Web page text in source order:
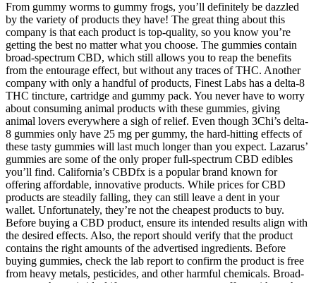
From gummy worms to gummy frogs, you’ll definitely be dazzled
by the variety of products they have! The great thing about this
company is that each product is top-quality, so you know you’re
getting the best no matter what you choose. The gummies contain
broad-spectrum CBD, which still allows you to reap the benefits
from the entourage effect, but without any traces of THC. Another
company with only a handful of products, Finest Labs has a delta-8
THC tincture, cartridge and gummy pack. You never have to worry
about consuming animal products with these gummies, giving
animal lovers everywhere a sigh of relief. Even though 3Chi’s delta-
8 gummies only have 25 mg per gummy, the hard-hitting effects of
these tasty gummies will last much longer than you expect. Lazarus’
gummies are some of the only proper full-spectrum CBD edibles
you’ll find. California’s CBDfx is a popular brand known for
offering affordable, innovative products. While prices for CBD
products are steadily falling, they can still leave a dent in your
wallet. Unfortunately, they’re not the cheapest products to buy.
Before buying a CBD product, ensure its intended results align with
the desired effects. Also, the report should verify that the product
contains the right amounts of the advertised ingredients. Before
buying gummies, check the lab report to confirm the product is free
from heavy metals, pesticides, and other harmful chemicals. Broad-